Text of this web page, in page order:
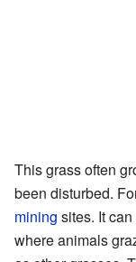
This grass often
been disturbed.
mining sites. It
where animals